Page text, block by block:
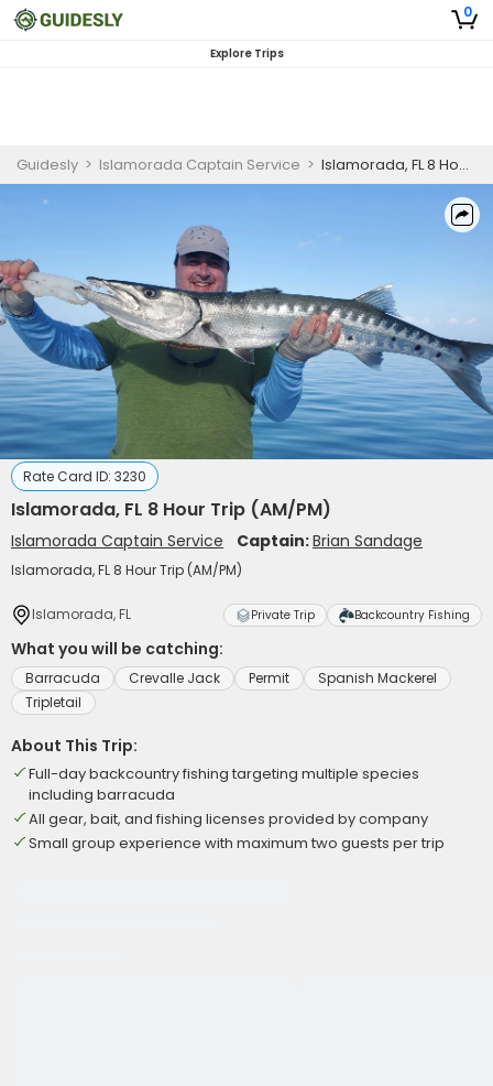
0
Explore Trips
Guidesly > Islamorada Captain Service > Islamorada, FL 8 Hour Trip (AM/PM)
Rate Card ID: 3230
Islamorada, FL 8 Hour Trip (AM/PM)
Islamorada Captain Service Captain:Brian Sandage
Islamorada, FL 8 Hour Trip (AM/PM)
Islamorada, FL Private Trip Backcountry Fishing
What you will be catching:
Barracuda Crevalle Jack Permit
Spanish Mackerel
Tripletail
About This Trip:
Full-day backcountry fishing targeting multiple species
including barracuda
All gear, bait, and fishing licenses provided by company
Small group experience with maximum two guests per trip